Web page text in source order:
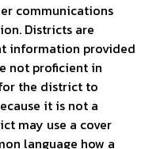
communications
Districts are
information provided
not proficient in
the district to
it is not a
may use a cover
language how a